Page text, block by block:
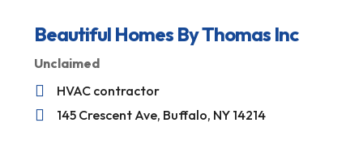
Beautiful Homes By Thomas Inc
Unclaimed
 HVAC contractor
 145 Crescent Ave, Buffalo, NY 14214